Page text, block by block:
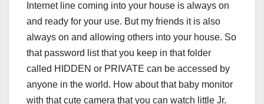
Internet line coming into your house is always on
and ready for your use. But my friends it is also
always on and allowing others into your house. So
that password list that you keep in that folder
called HIDDEN or PRIVATE can be accessed by
anyone in the world. How about that baby monitor
with that cute camera that you can watch little Jr.